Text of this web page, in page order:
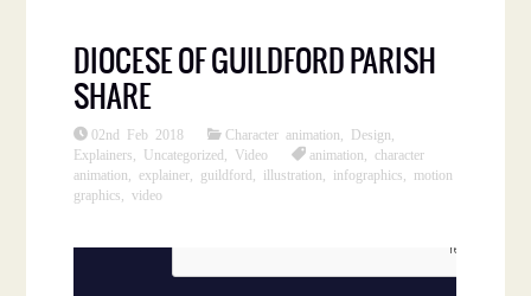
DIOCESE OF GUILDFORD PARISH
SHARE
02nd Feb 2018 Character animation Design
Explainers
Uncategorized Video animation ,character
animation
,explainer guildford illustration infographics
motion
graphics
,video